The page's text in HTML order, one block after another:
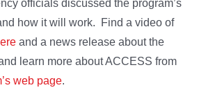
officials discussed the program’s
how it will work. Find a video of
and a news release about the
learn more about ACCESS from
web page.